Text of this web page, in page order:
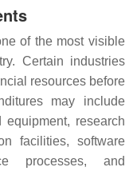
of the most visible
Certain industries
resources before
may include
equipment, research
facilities, software
processes, and